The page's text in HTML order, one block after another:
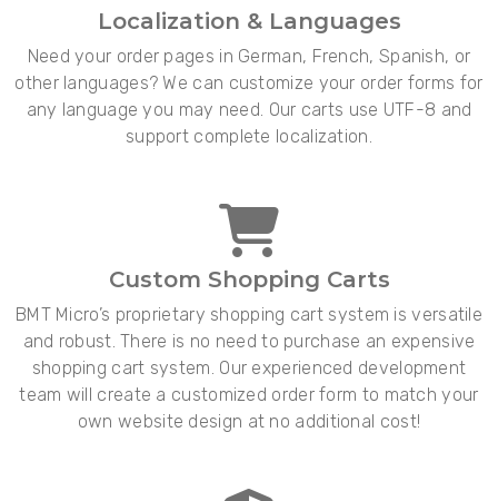
Localization & Languages
Need your order pages in German, French, Spanish, or
other languages? We can customize your order forms for
any language you may need. Our carts use UTF-8 and
support complete localization.
Custom Shopping Carts
BMT Micro’s proprietary shopping cart system is versatile
and robust. There is no need to purchase an expensive
shopping cart system. Our experienced development
team will create a customized order form to match your
own website design at no additional cost!